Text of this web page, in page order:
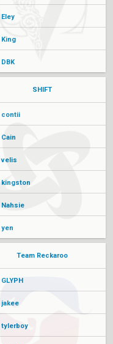
Eley
King
DBK
SHIFT
contii
Cain
velis
kingston
Nahsie
yen
Team Reckaroo
GLYPH
jakee
tylerboy